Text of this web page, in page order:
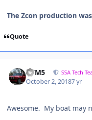
The Zcon production
Quote
///M5 SSA Tech
October 2, 20187 yr
Awesome. My boat may